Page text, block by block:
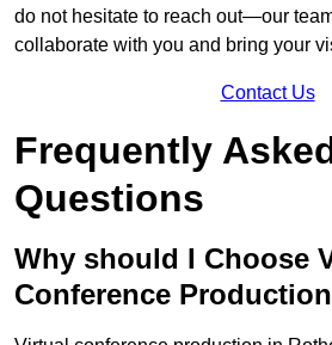
do not hesitate to reach out—our
collaborate with you and bring your
Contact Us
Frequently
Questions
Why should I Choose
Conference